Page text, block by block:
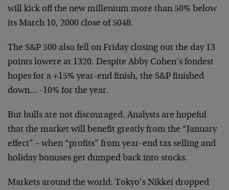
will kick off the new millenium more than 50% below
its March 10, 2000 close of 5048.
The S&P 500 also fell on Friday closing out the day 13
points lowere at 1320. Despite Abby Cohen’s fondest
hopes for a +15% year-end finish, the S&P finished
down… -10% for the year.
But bulls are not discouraged. Analysts are hopeful
that the market will benefit greatly from the “January
effect” – when “profits” from year-end tax selling and
holiday bonuses get dumped back into stocks.
Markets around the world: Tokyo’s Nikkei dropped